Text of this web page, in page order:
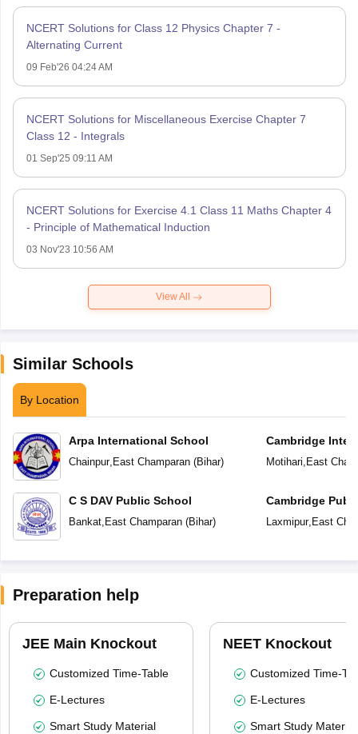
NCERT Solutions for Class 12 Physics Chapter 7 -
Alternating Current
09 Feb'26 04:24 AM
NCERT Solutions for Miscellaneous Exercise Chapter 7
Class 12 - Integrals
01 Sep'25 09:11 AM
NCERT Solutions for Exercise 4.1 Class 11 Maths Chapter 4
- Principle of Mathematical Induction
03 Nov'23 10:56 AM
View All
Similar Schools
By Location
Arpa International School
Chainpur, East Champaran(Bihar)
C S DAV Public School
Bankat, East Champaran(Bihar)
Cambridge
Motihari, East
Cambridge
Laxmipur, East
Preparation help
JEE Main Knockout
Customized Time-Table
E-Lectures
Smart Study Material
NEET Knockout
Customized Time-
E-Lectures
Smart Study Material